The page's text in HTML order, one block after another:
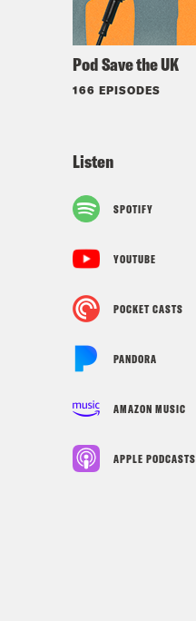
Pod Save the UK
166 EPISODES
Listen
SPOTIFY
YOUTUBE
POCKET CASTS
PANDORA
AMAZON MUSIC
APPLE PODCASTS